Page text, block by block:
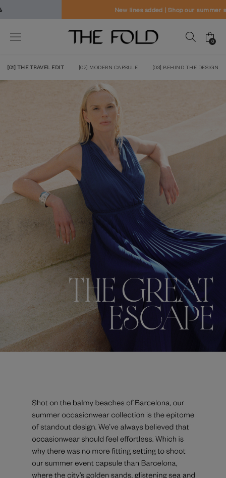
New lines added | Shop our summer sale
0
[01] THE TRAVEL EDIT [02] MODERN CAPSULE [03] BEHIND THE DESIGN